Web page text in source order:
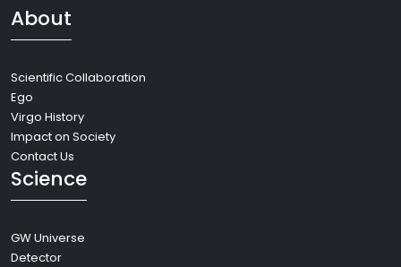
About
Scientific Collaboration
Ego
Virgo History
Impact on Society
Contact Us
Science
GW Universe
Detector